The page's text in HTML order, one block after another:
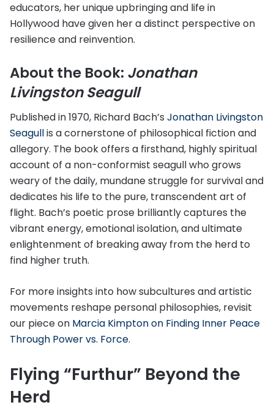
educators, her unique upbringing and life in
Hollywood have given her a distinct perspective on
resilience and reinvention.
About the Book: Jonathan
Livingston Seagull
Published in 1970, Richard Bach’s Jonathan Livingston
Seagullis a cornerstone of philosophical fiction and
allegory. The book offers a firsthand, highly spiritual
account of a non-conformist seagull who grows
weary of the daily, mundane struggle for survival and
dedicates his life to the pure, transcendent art of
flight. Bach’s poetic prose brilliantly captures the
vibrant energy, emotional isolation, and ultimate
enlightenment of breaking away from the herd to
find higher truth.
For more insights into how subcultures and artistic
movements reshape personal philosophies, revisit
our piece on Marcia Kimpton on Finding Inner Peace
Through Power vs. Force.
Flying “Furthur” Beyond the
Herd